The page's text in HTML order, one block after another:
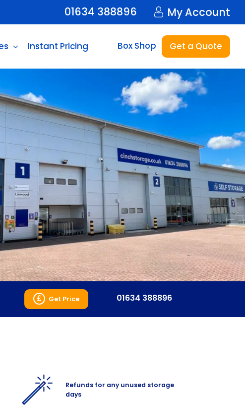
01634 388896 My Account
Instant Pricing Box Shop Get a Quote
Get Price 01634 388896
Refunds for any unused storage
days